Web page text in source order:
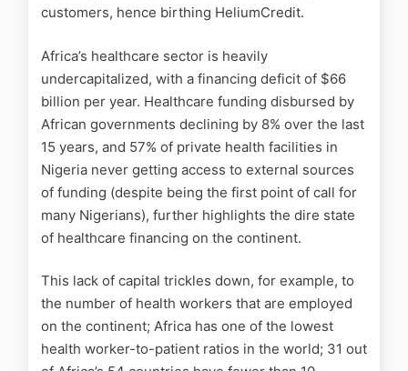
customers, hence birthing HeliumCredit.
Africa’s healthcare sector is heavily
undercapitalized, with a financing deficit of $66
billion per year. Healthcare funding disbursed by
African governments declining by 8% over the last
15 years, and 57% of private health facilities in
Nigeria never getting access to external sources
of funding (despite being the first point of call for
many Nigerians), further highlights the dire state
of healthcare financing on the continent.
This lack of capital trickles down, for example, to
the number of health workers that are employed
on the continent; Africa has one of the lowest
health worker-to-patient ratios in the world; 31 out